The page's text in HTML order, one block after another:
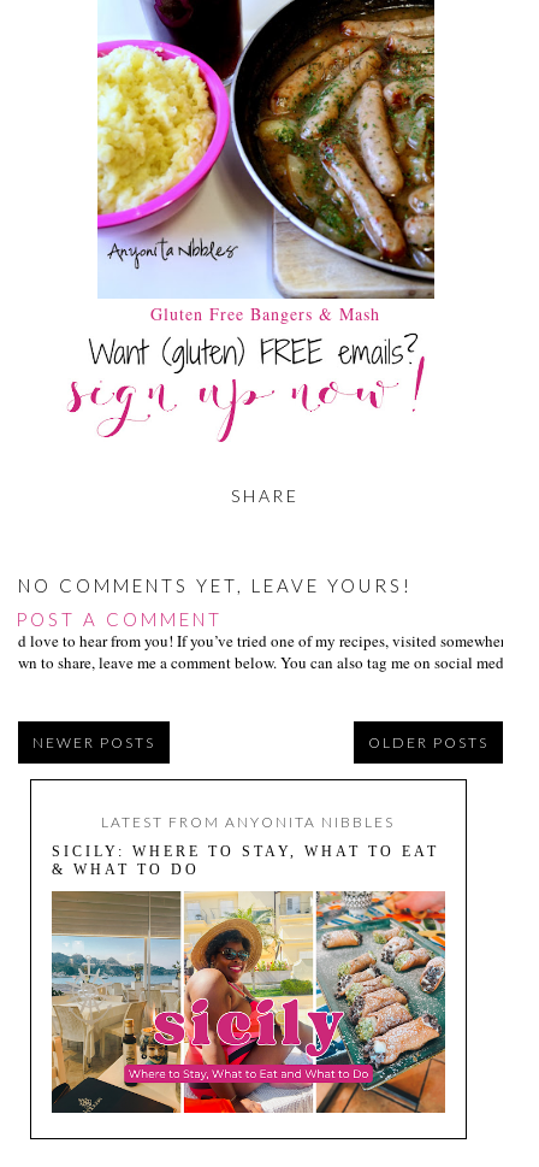
Gluten Free Bangers & Mash
SHARE
NO COMMENTS YET, LEAVE YOURS!
POST A COMMENT
I’d love to hear from you! If you’ve tried one of my recipes, visited somewhere
own to share, leave me a comment below. You can also tag me on social media
NEWER POSTS OLDER POSTS
LATEST FROM ANYONITA NIBBLES
SICILY: WHERE TO STAY, WHAT TO EAT
& WHAT TO DO